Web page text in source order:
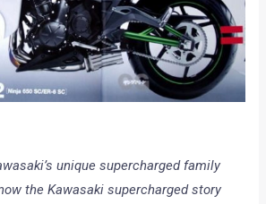
unique supercharged family
the Kawasaki supercharged story